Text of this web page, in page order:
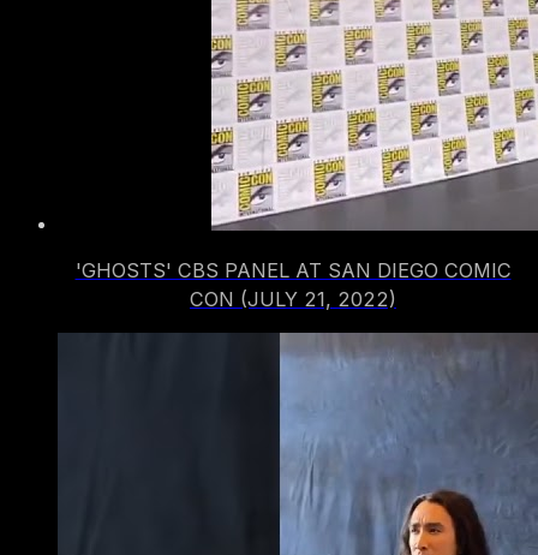
'GHOSTS' CBS PANEL AT SAN DIEGO COMIC
CON (JULY 21, 2022)